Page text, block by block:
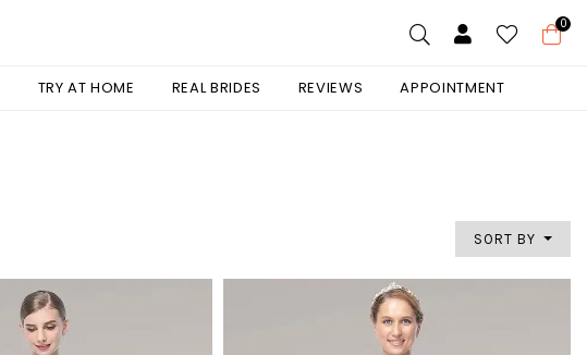
0
TRY AT HOME REAL BRIDES REVIEWS APPOINTMENT
SORT BY